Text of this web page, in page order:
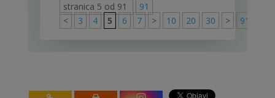
stranica 5 od 91
91
<
3 4 5 6 7 > 10 20 30 > 91